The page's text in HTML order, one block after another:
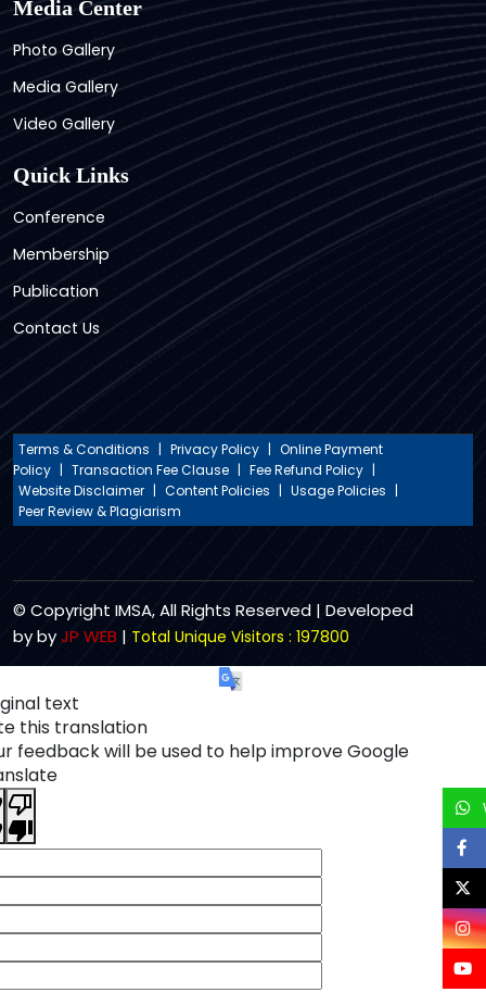
Media Center
Photo Gallery
Media Gallery
Video Gallery
Quick Links
Conference
Membership
Publication
Contact Us
Terms & Conditions | Privacy Policy | Online Payment
Policy | Transaction Fee Clause | Fee Refund Policy |
Website Disclaimer | Content Policies | Usage Policies |
Peer Review & Plagiarism
© Copyright IMSA, All Rights Reserved | Developed
by byJP WEB | Total Unique Visitors : 197800
text
this translation
feedback will be used to help improve Google